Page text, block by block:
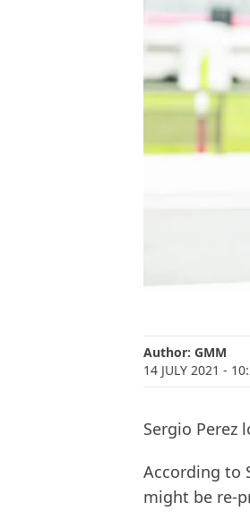
Author: GMM
14 JULY 2021 -
Sergio Perez
According to
might be re-